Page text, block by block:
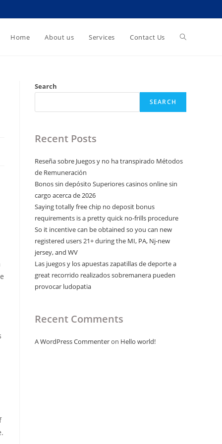
Home About us Services Contact Us Toggle
search
Search
SEARCH
Recent Posts
Reseña sobre Juegos y no ha transpirado Métodos
de Remuneración
Bonos sin depósito Superiores casinos online sin
cargo acerca de 2026
Saying totally free chip no deposit bonus
requirements is a pretty quick no-frills procedure
So it incentive can be obtained so you can new
registered users 21+ during the MI, PA, Nj-new
jersey, and WV
Las juegos y los apuestas zapatillas de deporte a
great recorrido realizados sobremanera pueden
provocar ludopatia
Recent Comments
A WordPress Commenteron Hello world!